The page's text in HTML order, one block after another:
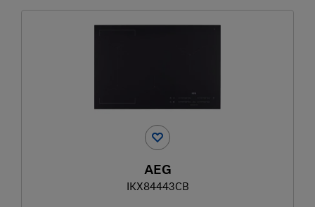
AEG
IKX84443CB